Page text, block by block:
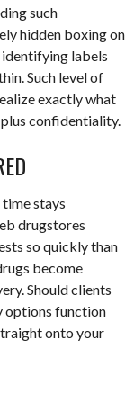
such
hidden boxing on
labels
Such level of
exactly what
confidentiality.
stays
drugstores
so quickly than
become
Should clients
options function
onto your